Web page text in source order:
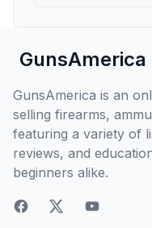
GunsAmerica
GunsAmerica is an
selling firearms,
featuring a variety of
reviews, and
beginners alike.